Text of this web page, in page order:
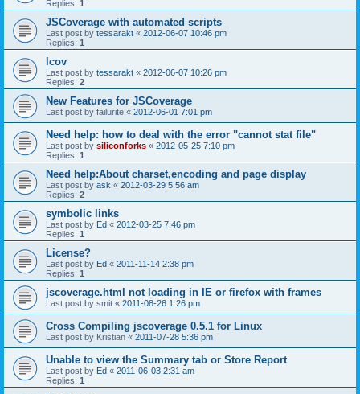
Replies: 1
JSCoverage with automated scripts
Last post by tessarakt « 2012-06-07 10:46 pm
Replies: 1
lcov
Last post by tessarakt « 2012-06-07 10:26 pm
Replies: 2
New Features for JSCoverage
Last post by failurite « 2012-06-01 7:01 pm
Need help: how to deal with the error "cannot stat file"
Last post by siliconforks « 2012-05-25 7:10 pm
Replies: 1
Need help:About charset,encoding and page display
Last post by ask « 2012-03-29 5:56 am
Replies: 2
symbolic links
Last post by Ed « 2012-03-25 7:46 pm
Replies: 1
License?
Last post by Ed « 2011-11-14 2:38 pm
Replies: 1
jscoverage.html not loading in IE or firefox with frames
Last post by smit « 2011-08-26 1:26 pm
Cross Compiling jscoverage 0.5.1 for Linux
Last post by Kristian « 2011-07-28 5:36 pm
Unable to view the Summary tab or Store Report
Last post by Ed « 2011-06-03 2:31 am
Replies: 1